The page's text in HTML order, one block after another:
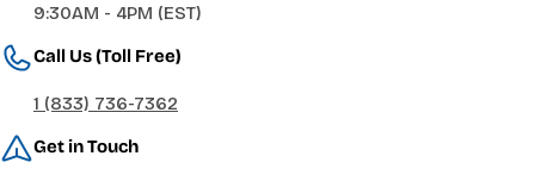
9:30AM - 4PM (EST)
Call Us (Toll Free)
1 (833) 736-7362
Get in Touch